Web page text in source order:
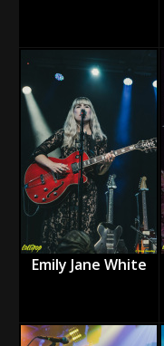
Emily Jane White